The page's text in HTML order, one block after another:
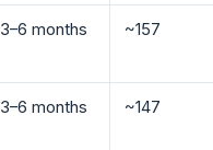
3–6 months ~157
3–6 months ~147